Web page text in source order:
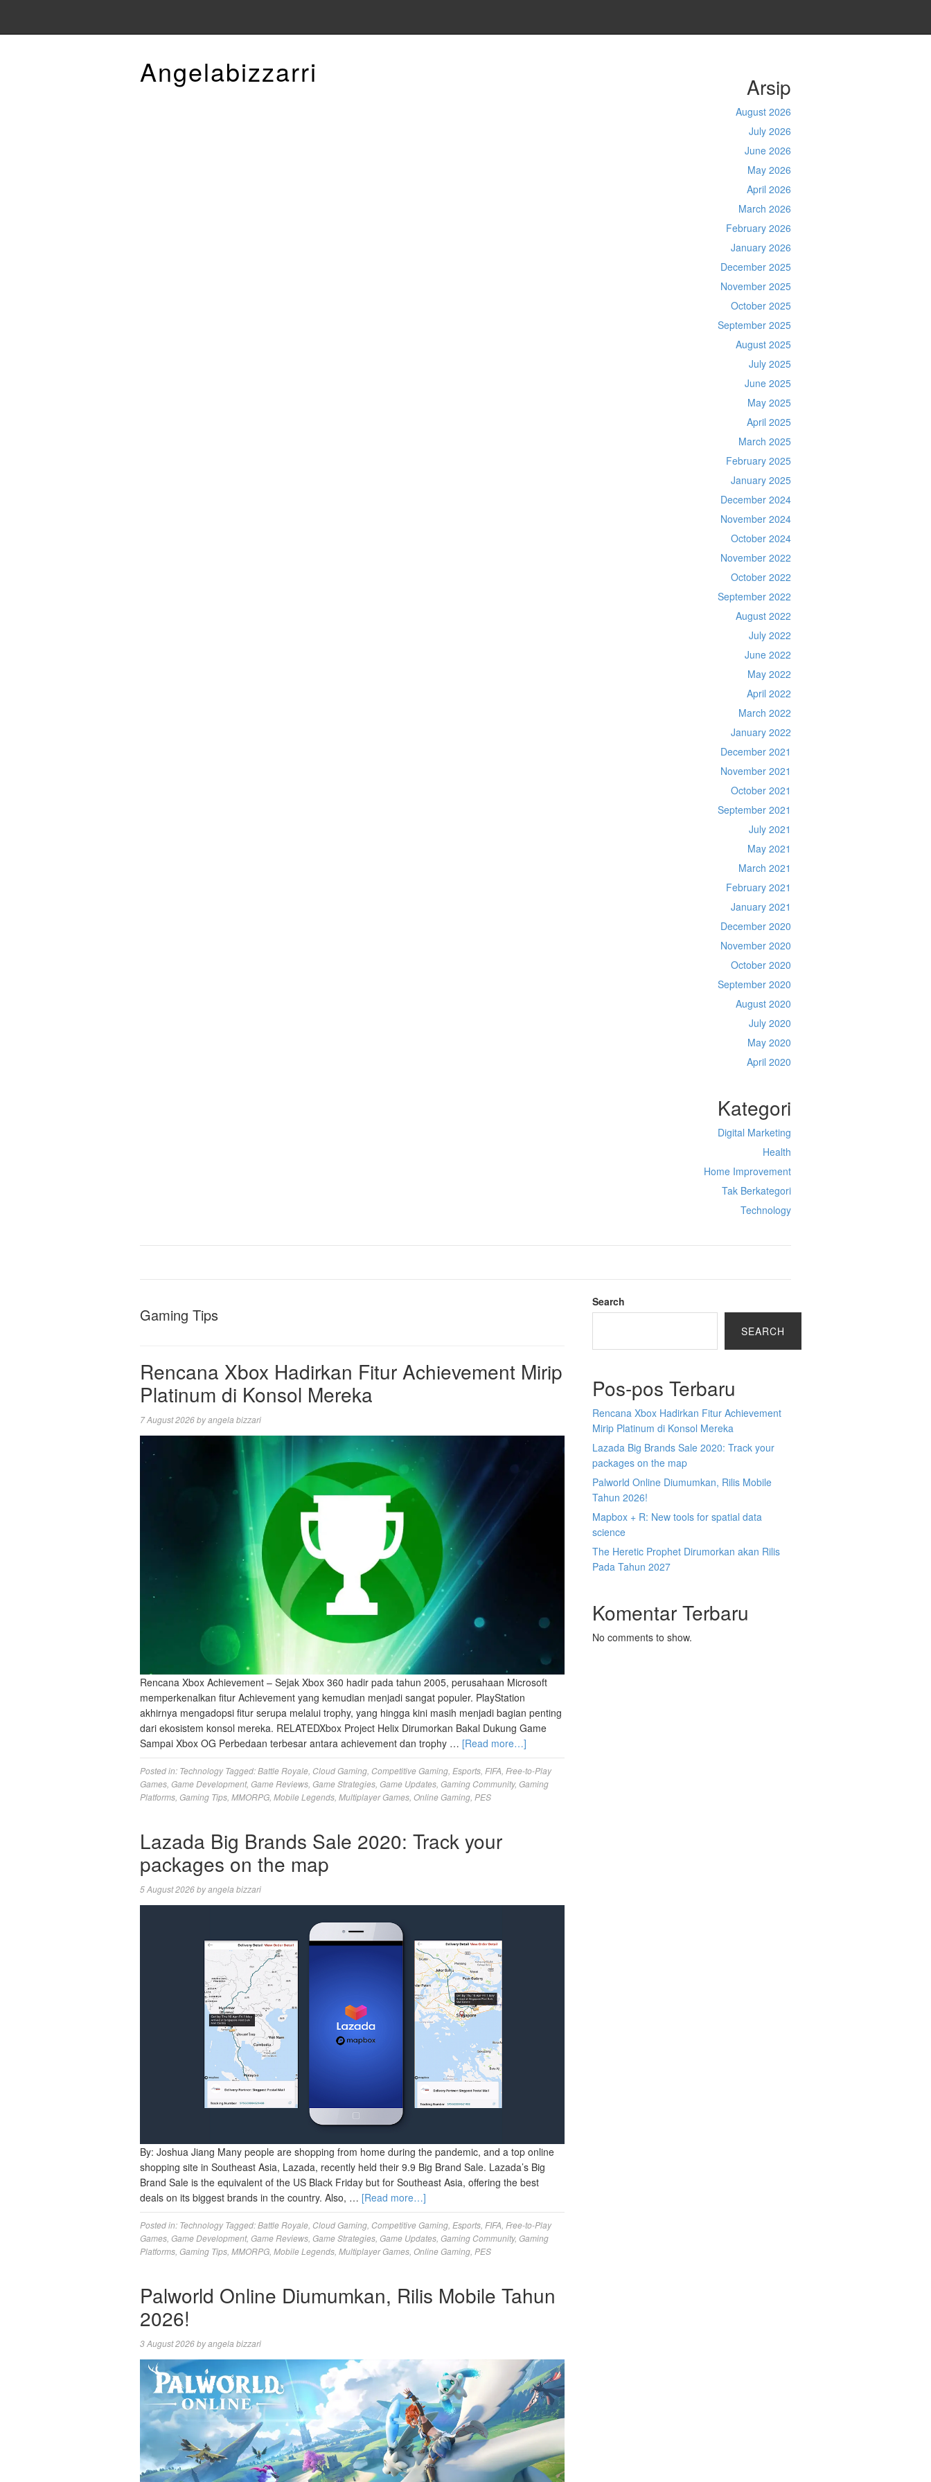
Angelabizzarri Arsip
August 2026
July 2026
June 2026
May 2026
April 2026
March 2026
February 2026
January 2026
December 2025
November 2025
October 2025
September 2025
August 2025
July 2025
June 2025
May 2025
April 2025
March 2025
February 2025
January 2025
December 2024
November 2024
October 2024
November 2022
October 2022
September 2022
August 2022
July 2022
June 2022
May 2022
April 2022
March 2022
January 2022
December 2021
November 2021
October 2021
September 2021
July 2021
May 2021
March 2021
February 2021
January 2021
December 2020
November 2020
October 2020
September 2020
August 2020
July 2020
May 2020
April 2020
Kategori
Digital Marketing
Health
Home Improvement
Tak Berkategori
Technology
Gaming Tips
Rencana Xbox Hadirkan Fitur Achievement Mirip
Platinum di Konsol Mereka
7 August 2026byangela bizzari
Rencana Xbox Achievement – Sejak Xbox 360 hadir pada tahun 2005, perusahaan Microsoft
memperkenalkan fitur Achievement yang kemudian menjadi sangat populer. PlayStation
akhirnya mengadopsi fitur serupa melalui trophy, yang hingga kini masih menjadi bagian penting
dari ekosistem konsol mereka. RELATEDXbox Project Helix Dirumorkan Bakal Dukung Game
Sampai Xbox OG Perbedaan terbesar antara achievement dan trophy … [Read more…]
Posted in: Technology Tagged:Battle Royale Cloud Gaming Competitive Gaming Esports FIFA Free-to-Play
Games Game Development, Game Reviews Game Strategies Game Updates Gaming Community, Gaming
Platforms Gaming Tips MMORPG Mobile Legends Multiplayer Games Online Gaming PES
Lazada Big Brands Sale 2020: Track your
packages on the map
5 August 2026byangela bizzari
By: Joshua Jiang Many people are shopping from home during the pandemic, and a top online
shopping site in Southeast Asia, Lazada, recently held their 9.9 Big Brand Sale. Lazada’s Big
Brand Sale is the equivalent of the US Black Friday but for Southeast Asia, offering the best
deals on its biggest brands in the country. Also, … [Read more…]
Posted in: Technology Tagged:Battle Royale Cloud Gaming Competitive Gaming Esports FIFA Free-to-Play
Games Game Development, Game Reviews Game Strategies Game Updates Gaming Community, Gaming
Platforms Gaming Tips MMORPG Mobile Legends Multiplayer Games Online Gaming PES
Palworld Online Diumumkan, Rilis Mobile Tahun
2026!
3 August 2026byangela bizzari
Search
SEARCH
Pos-pos Terbaru
Rencana Xbox Hadirkan Fitur Achievement
Mirip Platinum di Konsol Mereka
Lazada Big Brands Sale 2020: Track your
packages on the map
Palworld Online Diumumkan, Rilis Mobile
Tahun 2026!
Mapbox + R: New tools for spatial data
science
The Heretic Prophet Dirumorkan akan Rilis
Pada Tahun 2027
Komentar Terbaru
No comments to show.